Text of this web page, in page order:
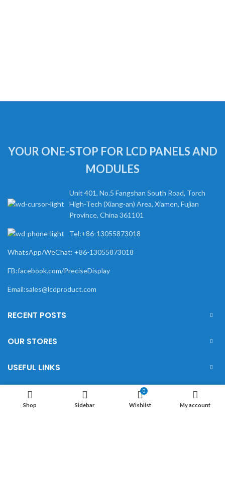
YOUR ONE-STOP FOR LCD PANELS AND
MODULES
Unit 401, No.5 Fangshan South Road, Torch
High-Tech (Xiang-an) Area, Xiamen, Fujian
Province, China 361101
Tel:+86-13055873018
WhatsApp/WeChat: +86-13055873018
FB:facebook.com/PreciseDisplay
Email:sales@lcdproduct.com
RECENT POSTS
OUR STORES
USEFUL LINKS
FOOTER MENU
Shop Sidebar
0
Wishlist My account